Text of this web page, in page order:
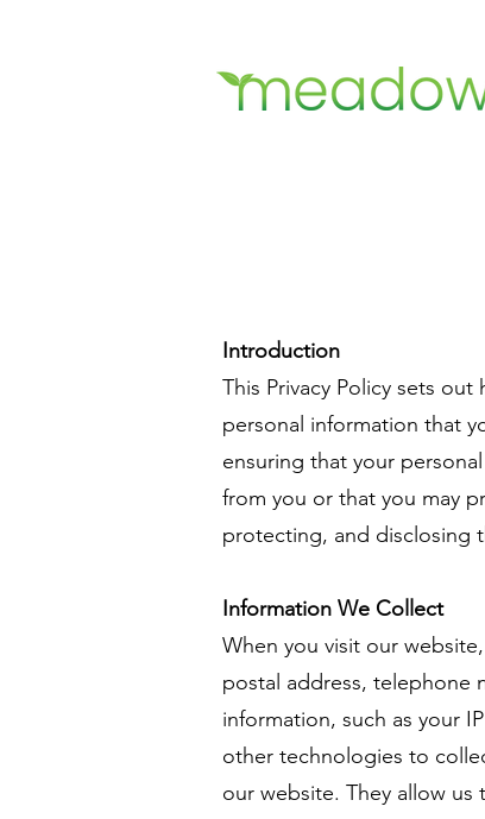
Introduction
This Privacy Policy sets
personal information that
ensuring that your
from you or that you may
protecting, and disclosing
Information We Collect
When you visit our
postal address, telephone
information, such as your
other technologies to
our website. They allow